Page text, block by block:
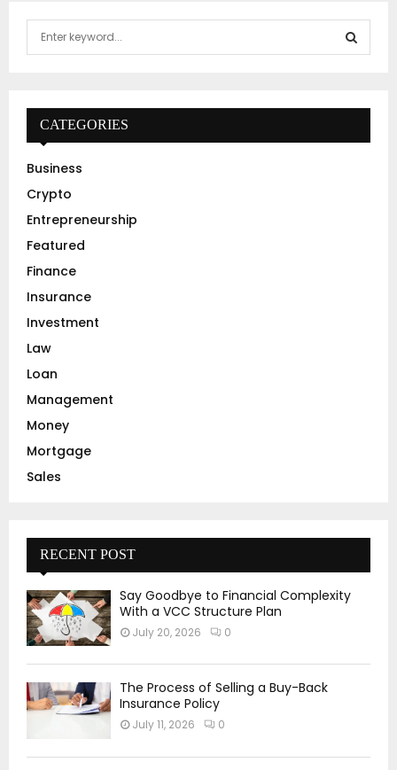
f
r
:
E
A
CATEGORIES
Business
Crypto
Entrepreneurship
Featured
Finance
Insurance
Investment
Law
Loan
Management
Money
Mortgage
Sales
RECENT POST
Say Goodbye to Financial Complexity
With a VCC Structure Plan
July 20, 2026 0
The Process of Selling a Buy-Back
Insurance Policy
July 11, 2026 0